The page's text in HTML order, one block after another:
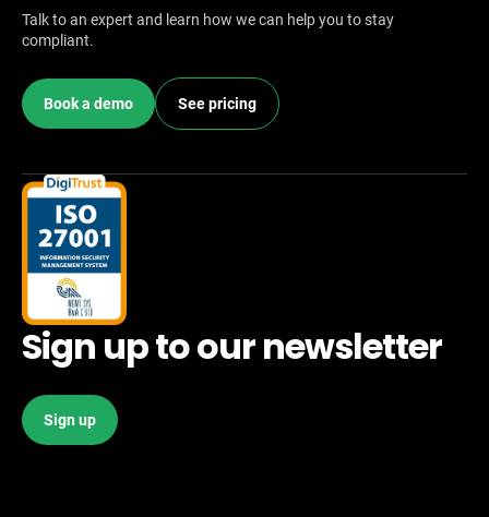
Talk to an expert and learn how we can help you to stay
compliant.
Book a demo See pricing
Sign up to our newsletter
Sign up